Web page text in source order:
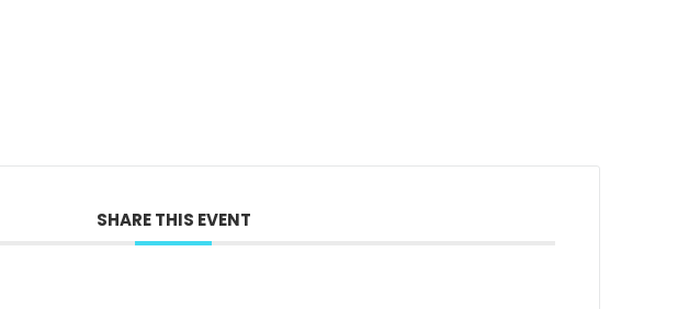
SHARE THIS EVENT